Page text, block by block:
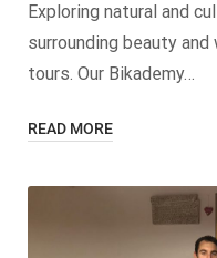
Exploring natural and
surrounding beauty
tours. Our Bikademy…
READ MORE